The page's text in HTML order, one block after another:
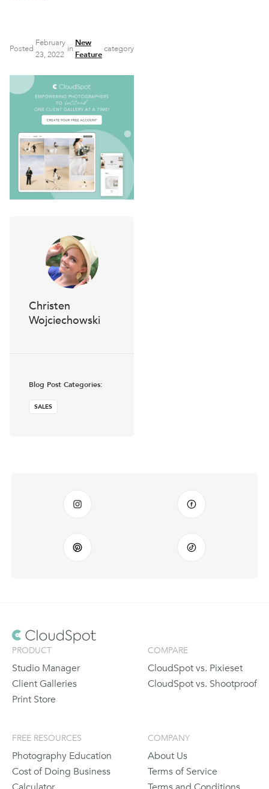
Posted
February
23, 2022
in
New
Feature
category
Christen
Wojciechowski
Blog Post Categories:
SALES
PRODUCT
Studio Manager
Client Galleries
Print Store
COMPARE
CloudSpot vs. Pixieset
CloudSpot vs. Shootproof
FREE RESOURCES
Photography Education
Cost of Doing Business
COMPANY
About Us
Terms of Service